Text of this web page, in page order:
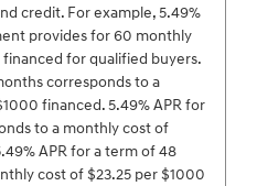
credit. For example, 5.49%
provides for 60 monthly
financed for qualified buyers.
corresponds to a
financed. 5.49% APR for
to a monthly cost of
APR for a term of 48
cost of $23.25 per $1000